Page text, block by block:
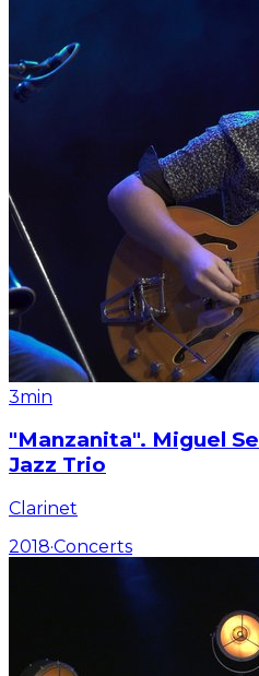
3min
"Manzanita". Miguel
Jazz Trio
Clarinet
2018·Concerts